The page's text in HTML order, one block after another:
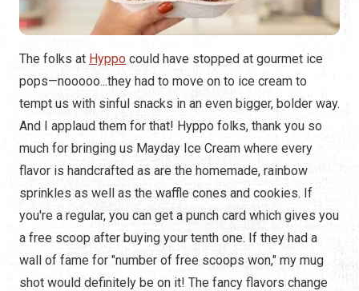
The folks at Hyppo could have stopped at gourmet ice
pops—nooooo...they had to move on to ice cream to
tempt us with sinful snacks in an even bigger, bolder way.
And I applaud them for that! Hyppo folks, thank you so
much for bringing us Mayday Ice Cream where every
flavor is handcrafted as are the homemade, rainbow
sprinkles as well as the waffle cones and cookies. If
you're a regular, you can get a punch card which gives you
a free scoop after buying your tenth one. If they had a
wall of fame for "number of free scoops won," my mug
shot would definitely be on it! The fancy flavors change